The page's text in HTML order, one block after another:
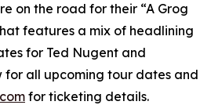
on the road for their “A Grog
features a mix of headlining
for Ted Nugent and
for all upcoming tour dates and
for ticketing details.